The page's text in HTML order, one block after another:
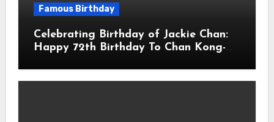
Famous Birthday
Celebrating Birthday of Jackie Chan:
Happy 72th Birthday To Chan Kong-
Actor & Filmmaker